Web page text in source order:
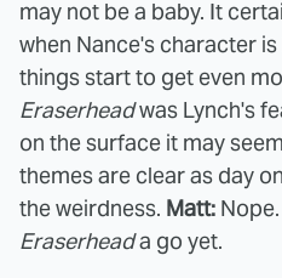
may not be a baby. It
when Nance's character
things start to get even
Eraserheadwas Lynch's
on the surface it may
themes are clear as day
the weirdness. Matt:
Eraserheada go yet.